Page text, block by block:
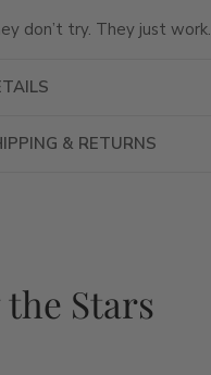
don’t try. They just work.
& RETURNS
Stars